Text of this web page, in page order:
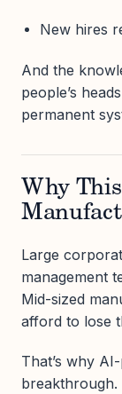
New hires
And the
people’s
permanent
Why
Large
management
Mid-sized
afford to lose
That’s why
breakthrough.